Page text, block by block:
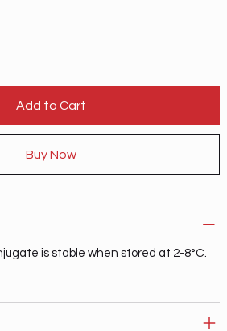
Add to Cart
Buy Now
is stable when stored at 2-8°C.